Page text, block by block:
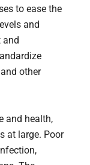
to ease the
and
and
other
and health,
at large. Poor